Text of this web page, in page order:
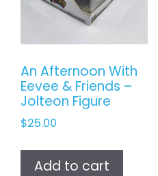
An Afternoon With
Eevee & Friends –
Jolteon Figure
$25.00
Add to cart